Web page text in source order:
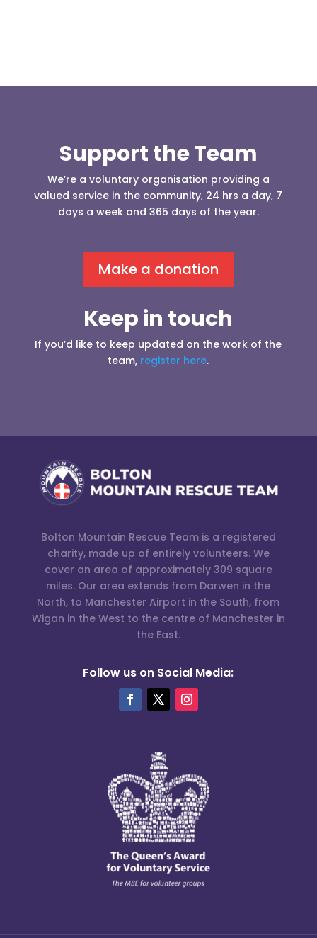
Support the Team
We’re a voluntary organisation providing a
valued service in the community, 24 hrs a day, 7
days a week and 365 days of the year.
Make a donation
Keep in touch
If you’d like to keep updated on the work of the
team, register here.
Bolton Mountain Rescue Team is a registered
charity, made up of entirely volunteers. We
cover an area of approximately 309 square
miles. Our area extends from Darwen in the
North, to Manchester Airport in the South, from
Wigan in the West to the centre of Manchester in
the East.
Follow us on Social Media: